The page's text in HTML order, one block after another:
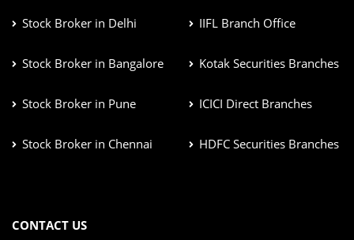
Stock Broker in Delhi
Stock Broker in Bangalore
Stock Broker in Pune
Stock Broker in Chennai
IIFL Branch Office
Kotak Securities Branches
ICICI Direct Branches
HDFC Securities Branches
CONTACT US